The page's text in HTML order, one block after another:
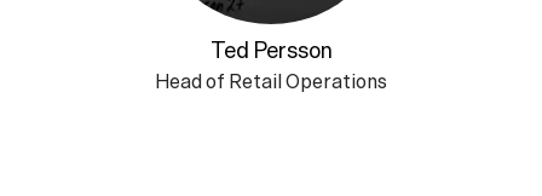
Ted Persson
Head of Retail Operations